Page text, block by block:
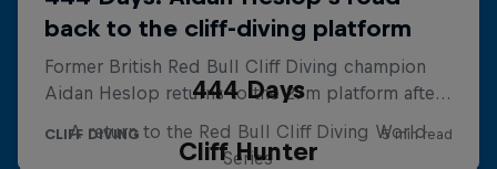
444 Days
A return to the Red Bull Cliff Diving World
Series
Cliff Hunter